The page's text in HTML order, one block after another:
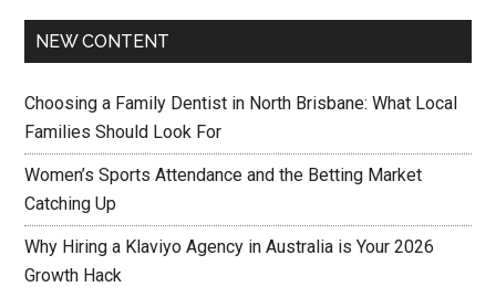
NEW CONTENT
Choosing a Family Dentist in North Brisbane: What Local
Families Should Look For
Women’s Sports Attendance and the Betting Market
Catching Up
Why Hiring a Klaviyo Agency in Australia is Your 2026
Growth Hack